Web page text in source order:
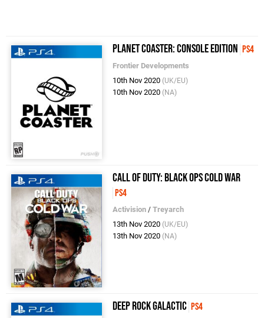
Planet Coaster: Console Edition PS4
Frontier Developments
10th Nov 2020 (UK/EU)
10th Nov 2020 (NA)
Call of Duty: Black Ops Cold War
PS4
Activision /Treyarch
13th Nov 2020 (UK/EU)
13th Nov 2020 (NA)
Deep Rock Galactic PS4